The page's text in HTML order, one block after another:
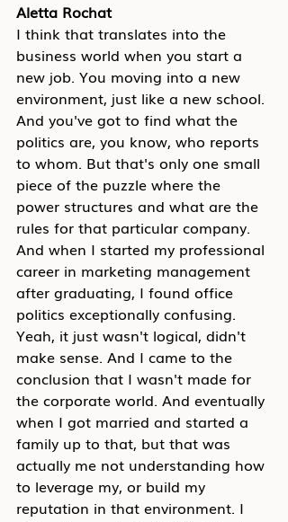
Aletta Rochat
I think that translates into the
business world when you start a
new job. You moving into a new
environment, just like a new school.
And you've got to find what the
politics are, you know, who reports
to whom. But that's only one small
piece of the puzzle where the
power structures and what are the
rules for that particular company.
And when I started my professional
career in marketing management
after graduating, I found office
politics exceptionally confusing.
Yeah, it just wasn't logical, didn't
make sense. And I came to the
conclusion that I wasn't made for
the corporate world. And eventually
when I got married and started a
family up to that, but that was
actually me not understanding how
to leverage my, or build my
reputation in that environment. I